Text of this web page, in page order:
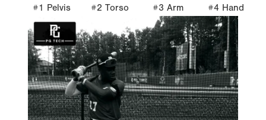
#1 Pelvis #2 Torso #3 Arm #4 Hand